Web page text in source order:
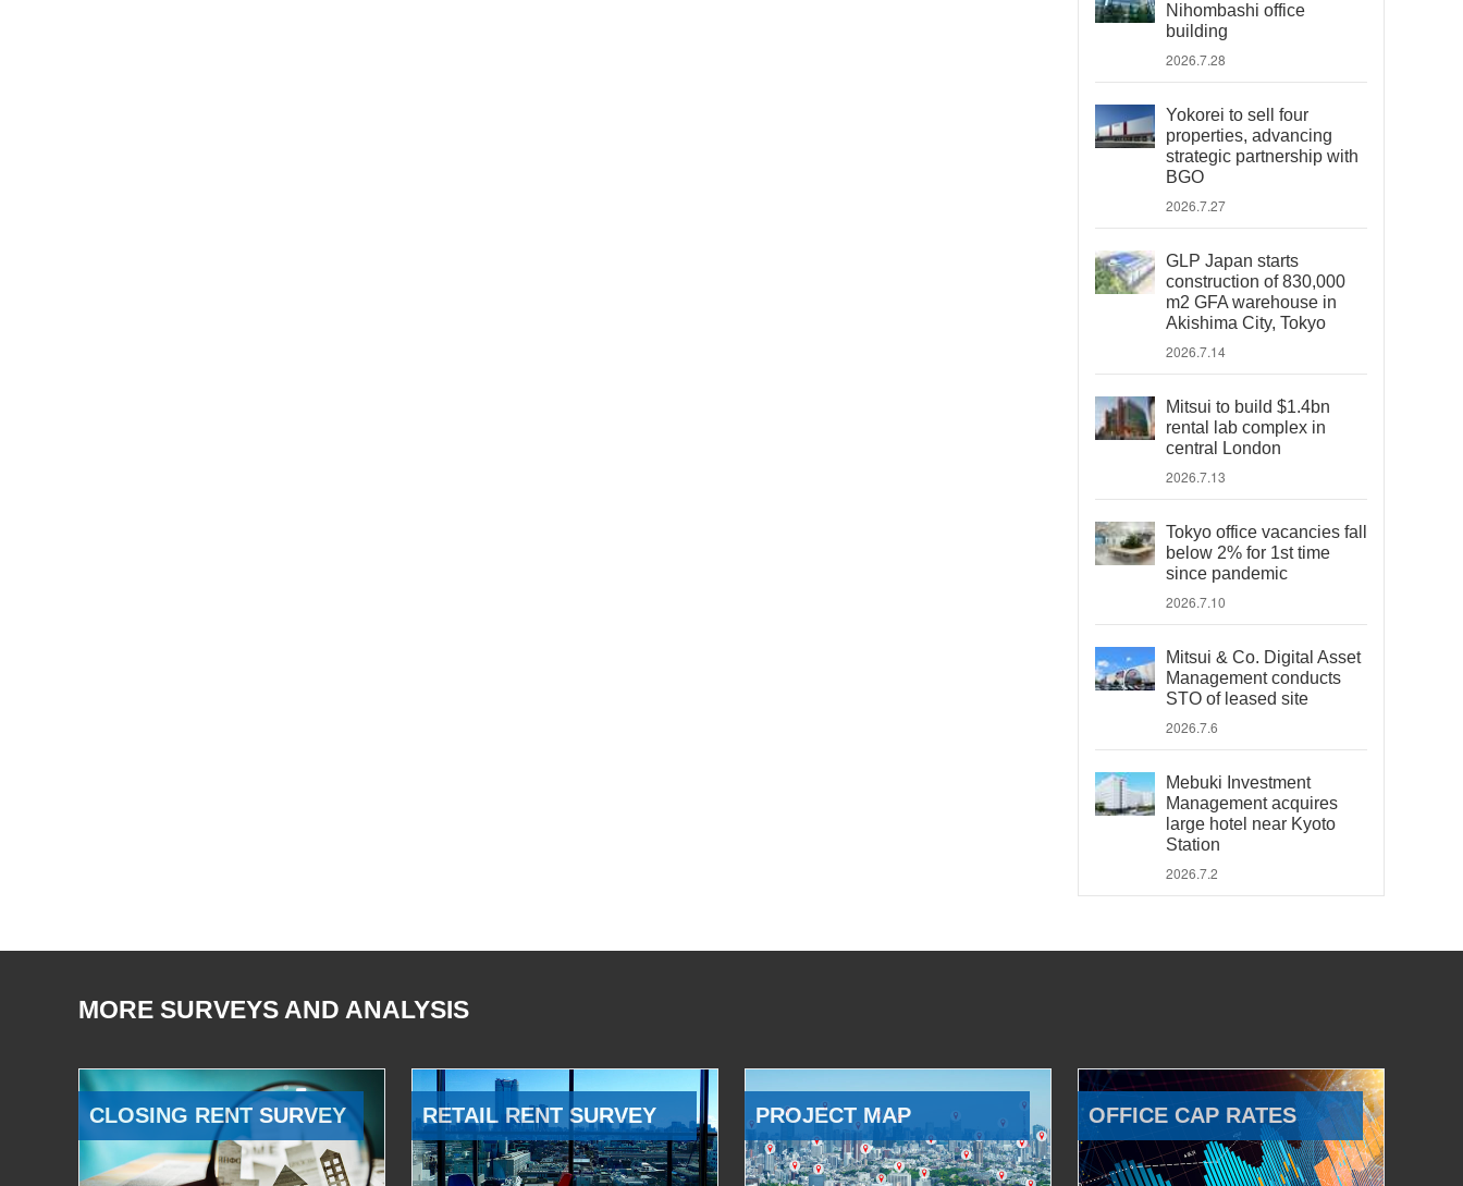
Nihombashi office
building
2026.7.28
Yokorei to sell four
properties, advancing
strategic partnership with
BGO
2026.7.27
GLP Japan starts
construction of 830,000
m2 GFA warehouse in
Akishima City, Tokyo
2026.7.14
Mitsui to build $1.4bn
rental lab complex in
central London
2026.7.13
Tokyo office vacancies fall
below 2% for 1st time
since pandemic
2026.7.10
Mitsui & Co. Digital Asset
Management conducts
STO of leased site
2026.7.6
Mebuki Investment
Management acquires
large hotel near Kyoto
Station
2026.7.2
MORE SURVEYS AND ANALYSIS
CLOSING RENT SURVEY RETAIL RENT SURVEY PROJECT MAP OFFICE CAP RATES